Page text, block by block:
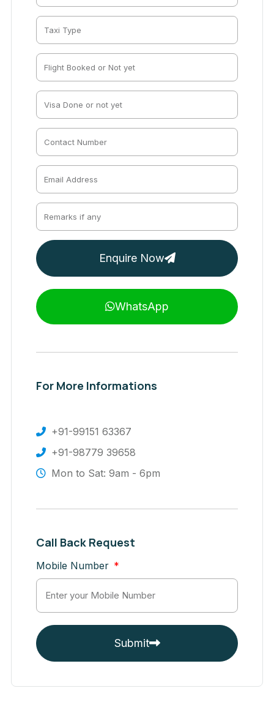
Enquire Now
WhatsApp
For More Informations
+91-99151 63367
+91-98779 39658
Mon to Sat: 9am - 6pm
Call Back Request
Mobile Number
Submit